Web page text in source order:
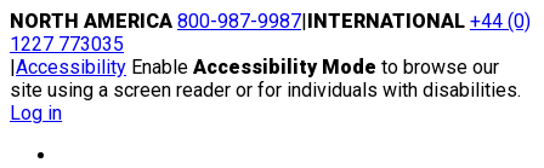
Skip
to
content
NORTH AMERICA 800-987-9987|INTERNATIONAL +44 (0)
1227 773035
|Accessibility Enable Accessibility Mode to browse our
site using a screen reader or for individuals with disabilities.
Log in